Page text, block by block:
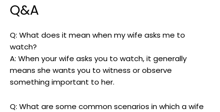
Q&A
Q: What does it mean when my wife asks me to
watch?
A: When your wife asks you to watch, it generally
means she wants you to witness or observe
something important to her.
Q: What are some common scenarios in which a wife